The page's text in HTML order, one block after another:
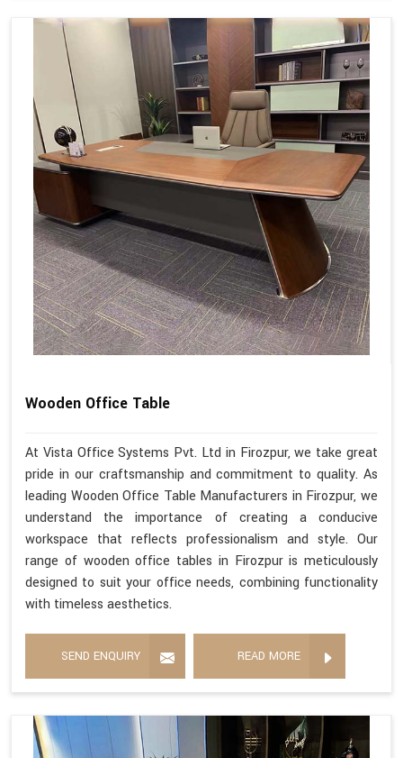
Wooden Office Table
At Vista Office Systems Pvt. Ltd in Firozpur, we take great
pride in our craftsmanship and commitment to quality. As
leading Wooden Office Table Manufacturers in Firozpur, we
understand the importance of creating a conducive
workspace that reflects professionalism and style. Our
range of wooden office tables in Firozpur is meticulously
designed to suit your office needs, combining functionality
with timeless aesthetics.
SEND ENQUIRY READ MORE